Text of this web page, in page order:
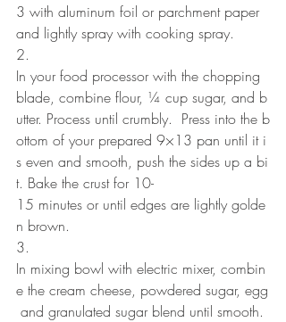
3 with aluminum foil or parchment paper
and lightly spray with cooking spray.
2.
In your food processor with the chopping
blade, combine flour, ¼ cup sugar, and b
utter. Process until crumbly.  Press into the b
ottom of your prepared 9×13 pan until it i
s even and smooth, push the sides up a bi
t. Bake the crust for 10-
15 minutes or until edges are lightly golde
n brown.
3.
In mixing bowl with electric mixer, combin
e the cream cheese, powdered sugar, egg
and granulated sugar blend until smooth.